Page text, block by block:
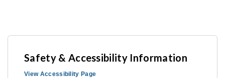
Safety & Accessibility Information
View Accessibility Page